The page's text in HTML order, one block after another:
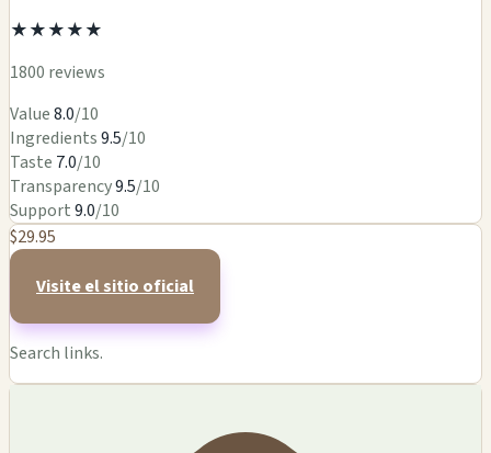
★★★★★
1800 reviews
Value8.0/10
Ingredients9.5/10
Taste 7.0/10
Transparency9.5/10
Support9.0/10
$29.95
Visite el sitio oficial
Search links.